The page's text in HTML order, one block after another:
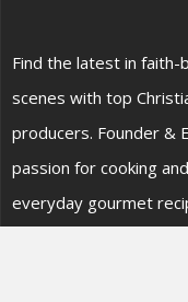
Find the latest in faith-
scenes with top
producers. Founder &
passion for cooking
everyday gourmet